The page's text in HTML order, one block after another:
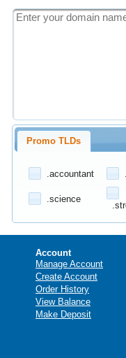
Promo TLDs
.accountant
.science
Account
Manage Account
Create Account
Order History
View Balance
Make Deposit